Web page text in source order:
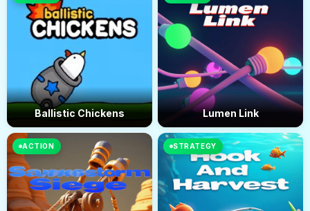
Ballistic Chickens Lumen Link
ACTION STRATEGY